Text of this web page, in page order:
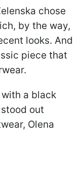
chose
by the way,
looks. And
piece that
a black
out
Olena